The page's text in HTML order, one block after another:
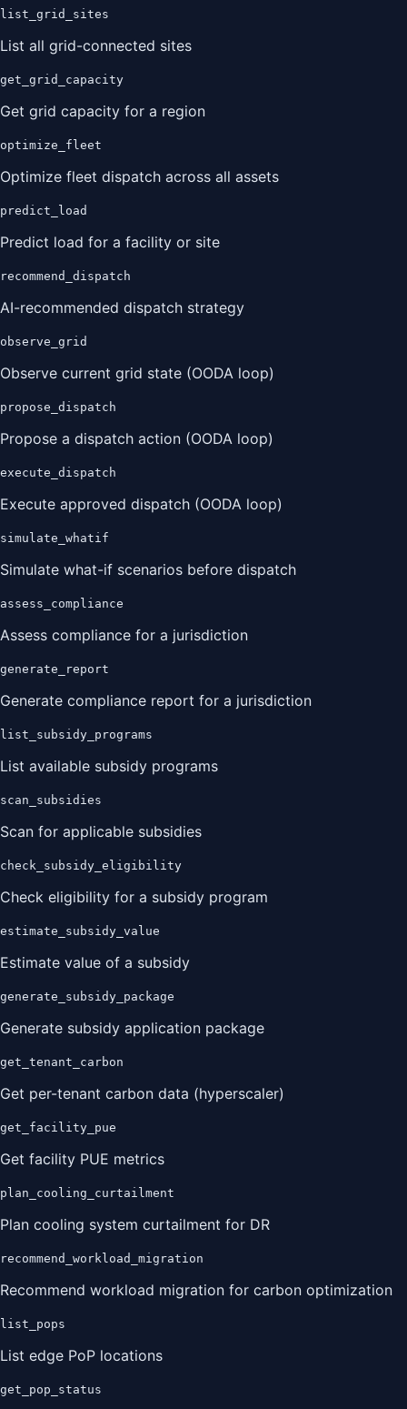
list_grid_sites
List all grid-connected sites
get_grid_capacity
Get grid capacity for a region
optimize_fleet
Optimize fleet dispatch across all assets
predict_load
Predict load for a facility or site
recommend_dispatch
AI-recommended dispatch strategy
observe_grid
Observe current grid state (OODA loop)
propose_dispatch
Propose a dispatch action (OODA loop)
execute_dispatch
Execute approved dispatch (OODA loop)
simulate_whatif
Simulate what-if scenarios before dispatch
assess_compliance
Assess compliance for a jurisdiction
generate_report
Generate compliance report for a jurisdiction
list_subsidy_programs
List available subsidy programs
scan_subsidies
Scan for applicable subsidies
check_subsidy_eligibility
Check eligibility for a subsidy program
estimate_subsidy_value
Estimate value of a subsidy
generate_subsidy_package
Generate subsidy application package
get_tenant_carbon
Get per-tenant carbon data (hyperscaler)
get_facility_pue
Get facility PUE metrics
plan_cooling_curtailment
Plan cooling system curtailment for DR
recommend_workload_migration
Recommend workload migration for carbon optimization
list_pops
List edge PoP locations
get_pop_status